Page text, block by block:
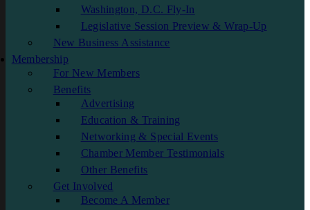
Washington, D.C. Fly-In
Legislative Session Preview & Wrap-Up
New Business Assistance
Membership
For New Members
Benefits
Advertising
Education & Training
Networking & Special Events
Chamber Member Testimonials
Other Benefits
Get Involved
Become A Member